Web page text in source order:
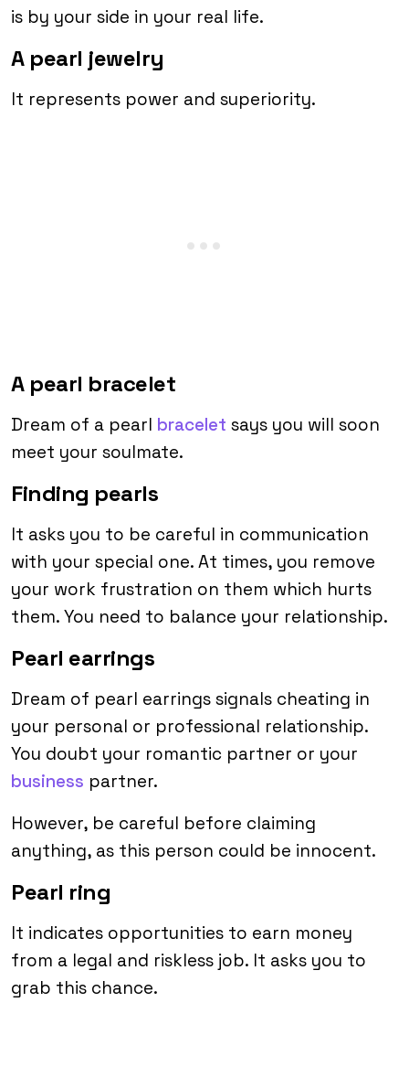
is by your side in your real life.
A pearl jewelry
It represents power and superiority.
A pearl bracelet
Dream of a pearl bracelet says you will soon
meet your soulmate.
Finding pearls
It asks you to be careful in communication
with your special one. At times, you remove
your work frustration on them which hurts
them. You need to balance your relationship.
Pearl earrings
Dream of pearl earrings signals cheating in
your personal or professional relationship.
You doubt your romantic partner or your
business partner.
However, be careful before claiming
anything, as this person could be innocent.
Pearl ring
It indicates opportunities to earn money
from a legal and riskless job. It asks you to
grab this chance.